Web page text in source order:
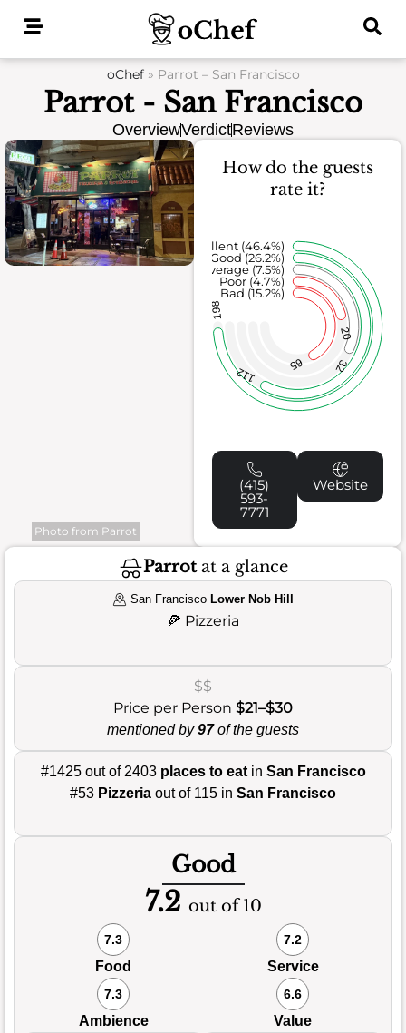
oChef» Parrot – San Francisco
Parrot - San Francisco
OverviewVerdictReviews
Photo from Parrot
How do the guests
rate it?
65
20
32
112
198
Bad (15.2%)
Poor (4.7%)
Average (7.5%)
Good (26.2%)
Excellent (46.4%)
(415)
593-
7771
Website
Parrotat a glance
San Francisco Lower Nob Hill
🍕 Pizzeria
$$
Price per Person $21–$30
mentioned by97of the guests
#1425 out of 2403 places to eatin San Francisco
#53 Pizzeria out of 115 in San Francisco
Good
7.2 out of 10
7.3
Food
7.2
Service
7.3
Ambience
6.6
Value